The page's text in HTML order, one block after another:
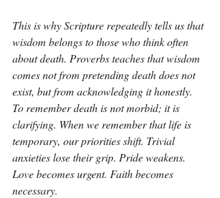
This is why Scripture repeatedly tells us that
wisdom belongs to those who think often
about death. Proverbs teaches that wisdom
comes not from pretending death does not
exist, but from acknowledging it honestly.
To remember death is not morbid; it is
clarifying. When we remember that life is
temporary, our priorities shift. Trivial
anxieties lose their grip. Pride weakens.
Love becomes urgent. Faith becomes
necessary.